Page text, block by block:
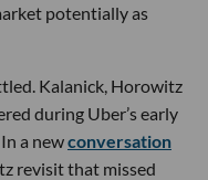
potentially as
Kalanick, Horowitz
during Uber’s early
a newconversation
revisit that missed